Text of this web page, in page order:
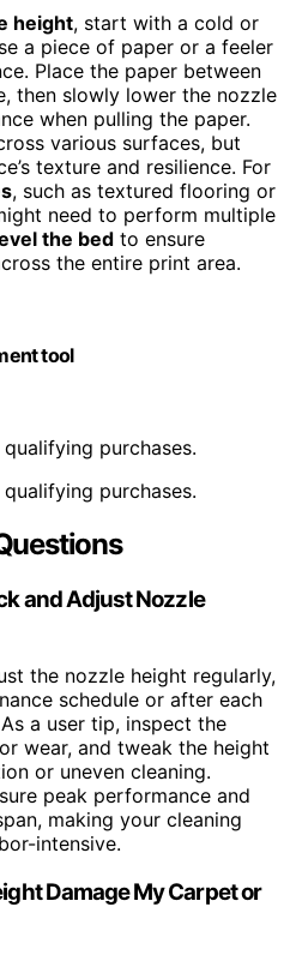
height, start with a cold or
a piece of paper or a feeler
Place the paper between
then slowly lower the nozzle
when pulling the paper.
various surfaces, but
texture and resilience. For
, such as textured flooring or
need to perform multiple
the bed to ensure
the entire print area.
tool
purchases.
purchases.
and Adjust Nozzle
the nozzle height regularly,
schedule or after each
a user tip, inspect the
wear, and tweak the height
or uneven cleaning.
peak performance and
making your cleaning
intensive.
Damage My Carpet or